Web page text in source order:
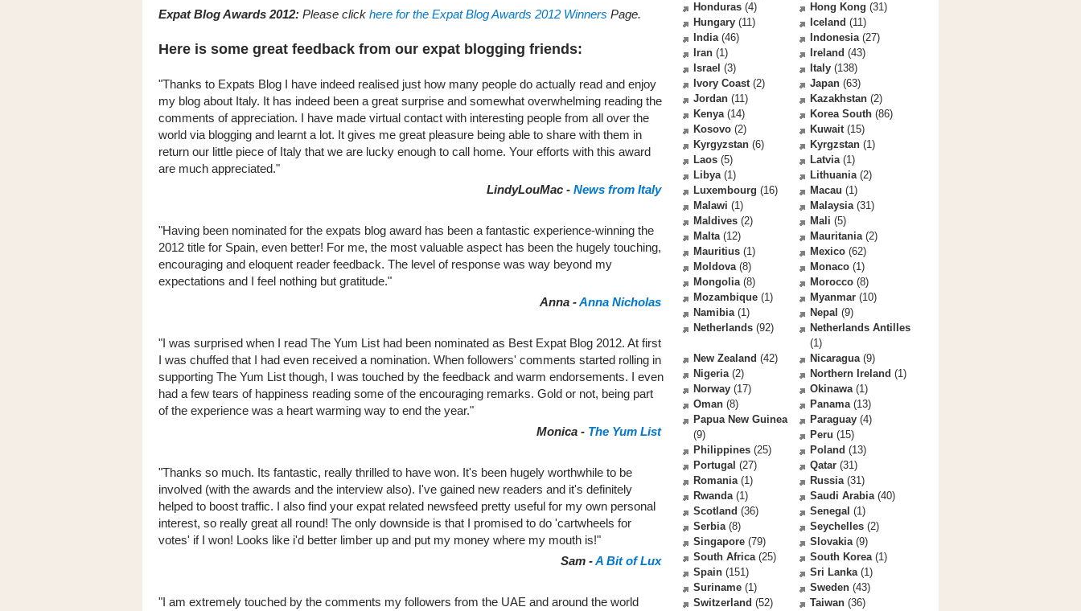
Expat Blog Awards 2012: Please click here for the Expat Blog Awards 2012 Winners Page.
Here is some great feedback from our expat blogging friends:
"Thanks to Expats Blog I have indeed realised just how many people do actually read and enjoy
my blog about Italy. It has indeed been a great surprise and somewhat overwhelming reading the
comments of appreciation. I have made virtual contact with interesting people from all over the
world via blogging and learnt a lot. It gives me great pleasure being able to share with them in
return our little piece of Italy that we are lucky enough to call home. Your efforts with this award
are much appreciated."
LindyLouMac - News from Italy
"Having been nominated for the expats blog award has been a fantastic experience-winning the
2012 title for Spain, even better! For me, the most valuable aspect has been the hugely touching,
encouraging and eloquent reader feedback. The level of response was way beyond my
expectations and I feel nothing but gratitude."
Anna -Anna Nicholas
"I was surprised when I read The Yum List had been nominated as Best Expat Blog 2012. At first
I was chuffed that I had even received a nomination. When followers' comments started rolling in
supporting The Yum List though, I was touched by the feedback and warm endorsements. I even
had a few tears of happiness reading some of the encouraging remarks. Gold or not, being part
of the experience was a heart warming way to end the year."
Monica - The Yum List
"Thanks so much. Its fantastic, really thrilled to have won. It's been hugely worthwhile to be
involved (with the awards and the interview also). I've gained new readers and it's definitely
helped to boost traffic. I also find your expat related newsfeed pretty useful for my own personal
interest, so really great all round! The only downside is that I promised to do 'cartwheels for
votes' if I won! Looks like i'd better limber up and put my money where my mouth is!"
Sam -A Bit of Lux
"I am extremely touched by the comments my followers from the UAE and around the world
Honduras (4) Hong Kong (31)
Hungary (11) Iceland (11)
India(46) Indonesia(27)
Iran (1) Ireland (43)
Israel (3) Italy (138)
Ivory Coast(2) Japan (63)
Jordan (11) Kazakhstan (2)
Kenya(14) Korea South (86)
Kosovo (2) Kuwait(15)
Kyrgyzstan (6) Kyrgzstan (1)
Laos (5) Latvia(1)
Libya(1) Lithuania(2)
Luxembourg (16) Macau (1)
Malawi (1) Malaysia(31)
Maldives (2) Mali (5)
Malta(12) Mauritania(2)
Mauritius (1) Mexico (62)
Moldova(8) Monaco (1)
Mongolia(8) Morocco (8)
Mozambique (1) Myanmar (10)
Namibia(1) Nepal (9)
Netherlands (92)
Netherlands Antilles
(1)
New Zealand (42) Nicaragua(9)
Nigeria(2) Northern Ireland (1)
Norway (17) Okinawa(1)
Oman (8) Panama(13)
Papua New Guinea
(9)
Paraguay (4)
Peru (15)
Philippines (25) Poland (13)
Portugal (27) Qatar (31)
Romania(1) Russia(31)
Rwanda(1) Saudi Arabia(40)
Scotland (36) Senegal (1)
Serbia(8) Seychelles (2)
Singapore (79) Slovakia(9)
South Africa(25) South Korea(1)
Spain (151) Sri Lanka(1)
Suriname (1) Sweden (43)
Switzerland (52) Taiwan (36)